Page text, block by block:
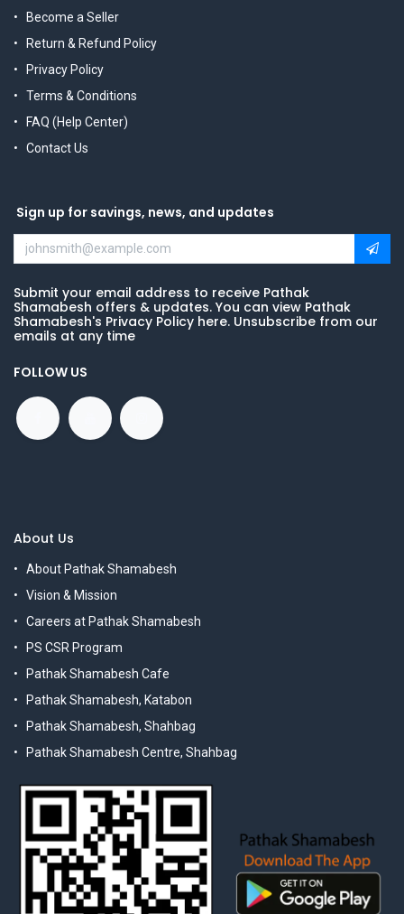
Become a Seller
Return & Refund Policy
Privacy Policy
Terms & Conditions
FAQ (Help Center)
Contact Us
Sign up for savings, news, and updates
Submit your email address to receive Pathak
Shamabesh offers & updates. You can view Pathak
Shamabesh's Privacy Policy here. Unsubscribe from our
emails at any time
FOLLOW US
About Us
About Pathak Shamabesh
Vision & Mission
Careers at Pathak Shamabesh
PS CSR Program
Pathak Shamabesh Cafe
Pathak Shamabesh, Katabon
Pathak Shamabesh, Shahbag
Pathak Shamabesh Centre, Shahbag